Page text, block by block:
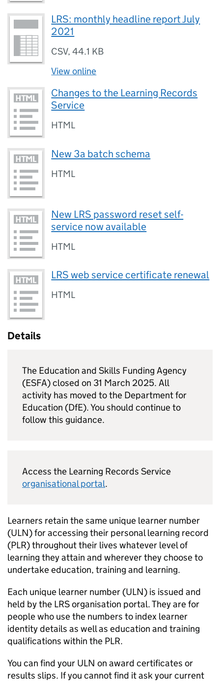
LRS: monthly headline report July
2021
CSV,44.1 KB
View online
Changes to the Learning Records
Service
HTML
New 3a batch schema
HTML
New LRS password reset self-
service now available
HTML
LRS web service certificate renewal
HTML
Details
The Education and Skills Funding Agency
(ESFA) closed on 31 March 2025. All
activity has moved to the Department for
Education (DfE). You should continue to
follow this guidance.
Access the Learning Records Service
organisational portal.
Learners retain the same unique learner number
(ULN) for accessing their personal learning record
(PLR) throughout their lives whatever level of
learning they attain and wherever they choose to
undertake education, training and learning.
Each unique learner number (ULN) is issued and
held by the LRSorganisation portal. They are for
people who use the numbers to index learner
identity details as well as education and training
qualifications within the PLR.
You can find your ULN on award certificates or
results slips. If you cannot find it ask your current